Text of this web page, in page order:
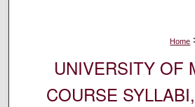
Home
UNIVERSITY OF
COURSE